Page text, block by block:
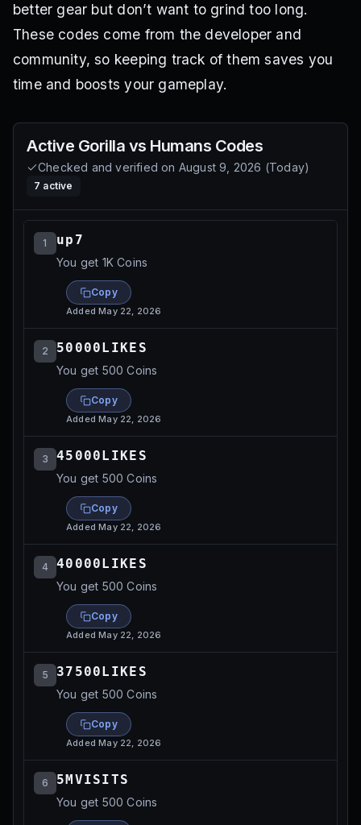
better gear but don’t want to grind too long.
These codes come from the developer and
community, so keeping track of them saves you
time and boosts your gameplay.
Active Gorilla vs Humans Codes
Checked and verified on August 9, 2026 (Today)
7 active
1 up7
You get 1K Coins
Copy
AddedMay 22, 2026
2 50000LIKES
You get 500 Coins
Copy
AddedMay 22, 2026
3 45000LIKES
You get 500 Coins
Copy
AddedMay 22, 2026
4 40000LIKES
You get 500 Coins
Copy
AddedMay 22, 2026
5 37500LIKES
You get 500 Coins
Copy
AddedMay 22, 2026
6 5MVISITS
You get 500 Coins